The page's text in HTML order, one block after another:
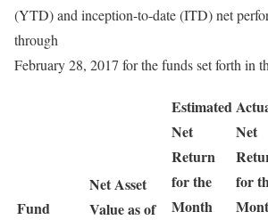
(YTD) and inception-to-date (ITD) net
through
February 28, 2017 for the funds set forth in
Fund
Net Asset
Value as of
Estimated
Net
Return
for the
Month
Net
for